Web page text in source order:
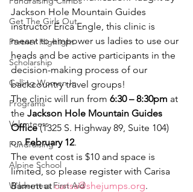
Get The Girls Out
Partner Highlight
Scholarship
Calling Women In
Programs
Volunteers
Fundraising
Alpine School
Wilderness First Aid
Jackson Hole Mountain Guides
instructor Erica Engle, this clinic is
meant to empower us ladies to use our
heads and be active participants in the
decision-making process of our
backcountry travel groups!
The clinic will run from 6:30 – 8:30pm at
the Jackson Hole Mountain Guides
Office (1325 S. Highway 89, Suite 104)
on February 12.
The event cost is $10 and space is
limited, so please register with Carisa
Barnett at carisa@shejumps.org.